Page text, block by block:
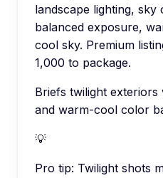
landscape lighting, sky
balanced exposure,
cool sky. Premium
1,000 to package.
Briefs twilight
and warm-cool color
💡
Pro tip: Twilight shots